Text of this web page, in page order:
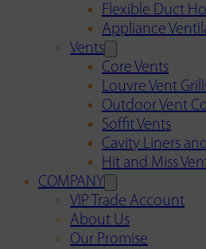
Flexible Duct
Appliance
Vents
Core Vents
Louvre Vent
Outdoor Vent
Soffit Vents
Cavity Liners
Hit and Miss
COMPANY
VIP Trade Account
About Us
Our Promise